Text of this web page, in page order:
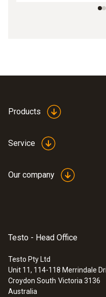
Products
Service
Our company
Testo - Head Office
Testo Pty Ltd
Unit 11, 114-118 Merrindale
Croydon South Victoria 3136
Australia